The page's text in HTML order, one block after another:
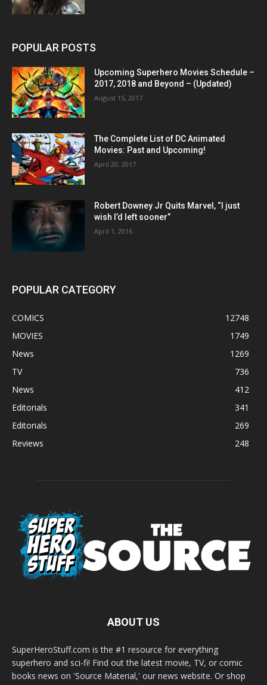
POPULAR POSTS
Upcoming Superhero Movies Schedule –
2017, 2018 and Beyond – (Updated)
August 15, 2017
The Complete List of DC Animated
Movies: Past and Upcoming!
April 20, 2017
Robert Downey Jr Quits Marvel, “I just
wish I’d left sooner”
April 1, 2016
POPULAR CATEGORY
COMICS
12748
MOVIES
1749
News
1269
TV
736
News
412
Editorials
341
Editorials
269
Reviews
248
ABOUT US
SuperHeroStuff.com is the #1 resource for everything
superhero and sci-fi! Find out the latest movie, TV, or comic
books news on 'Source Material,' our news website. Or shop